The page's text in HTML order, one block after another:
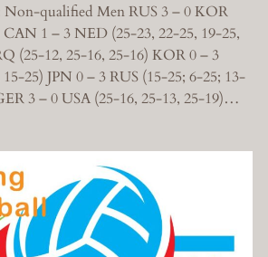
qualified Men RUS 3 – 0 KOR
CAN 1 – 3 NED (25-23, 22-25, 19-25,
(25-12, 25-16, 25-16) KOR 0 – 3
25) JPN 0 – 3 RUS (15-25; 6-25; 13-
3 – 0 USA (25-16, 25-13, 25-19)…